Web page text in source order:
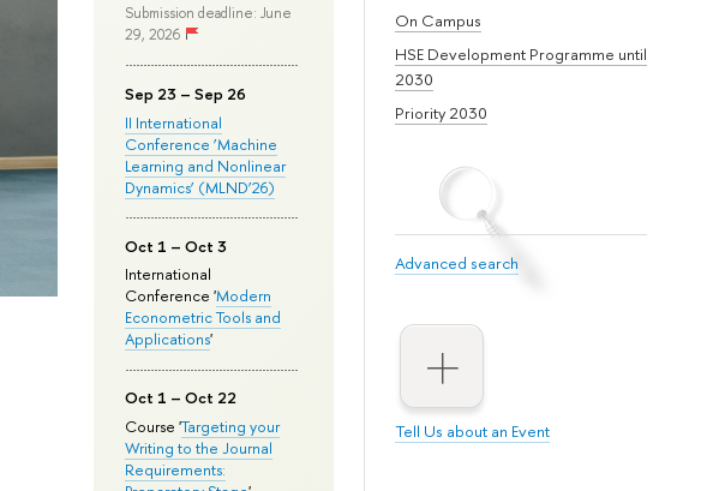
On Campus
HSE Development Programme until
2030
Priority 2030
Advanced search
Tell Us about an Event
Submission deadline: June
29, 2026
Sep 23 – Sep 26
II International
Conference ‘Machine
Learning and Nonlinear
Dynamics’ (MLND’26)
Oct 1 – Oct 3
International
Conference 'Modern
Econometric Tools and
Applications'
Oct 1 – Oct 22
Course 'Targeting your
Writing to the Journal
Requirements: